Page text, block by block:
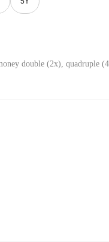
double (2x), quadruple